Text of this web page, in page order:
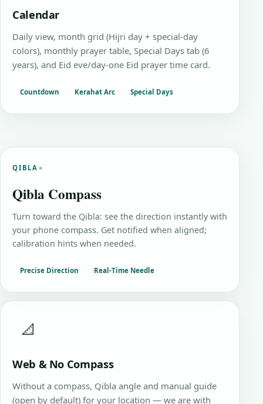
Calendar
Daily view, month grid (Hijri day + special-day
colors), monthly prayer table, Special Days tab (6
years), and Eid eve/day-one Eid prayer time card.
Countdown Kerahat Arc Special Days
QIBLA
Qibla Compass
Turn toward the Qibla: see the direction instantly with
your phone compass. Get notified when aligned;
calibration hints when needed.
Precise Direction Real-Time Needle
📐
Web & No Compass
Without a compass, Qibla angle and manual guide
(open by default) for your location — we are with